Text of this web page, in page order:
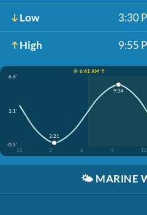
Low 3:30
High 9:55
☀️ 6:41 AM ↑
6.6'
3.1'
-0.5'
12
3 6 9 12
3:21
9:34
🌤️ MARINE